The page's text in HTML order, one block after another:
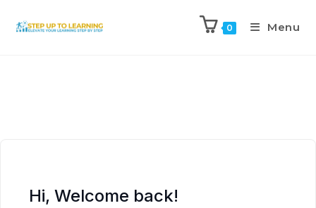
0 Menu
Hi, Welcome back!